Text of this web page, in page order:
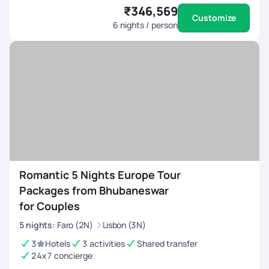
₹346,569
6 nights / person
Customize
Romantic 5 Nights Europe Tour
Packages from Bhubaneswar
for Couples
5 nights: Faro (2N)
Lisbon (3N)
3
Hotels 3 activities
Shared transfer
24x7 concierge